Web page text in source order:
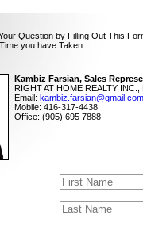
Question by Filling Out This
you have Taken.
Kambiz Farsian, Sales
RIGHT AT HOME REALTY INC.,
Email: kambiz.farsian@gmail.com
Mobile: 416-317-4438
Office: (905) 695 7888